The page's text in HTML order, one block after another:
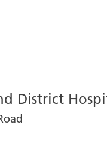
District